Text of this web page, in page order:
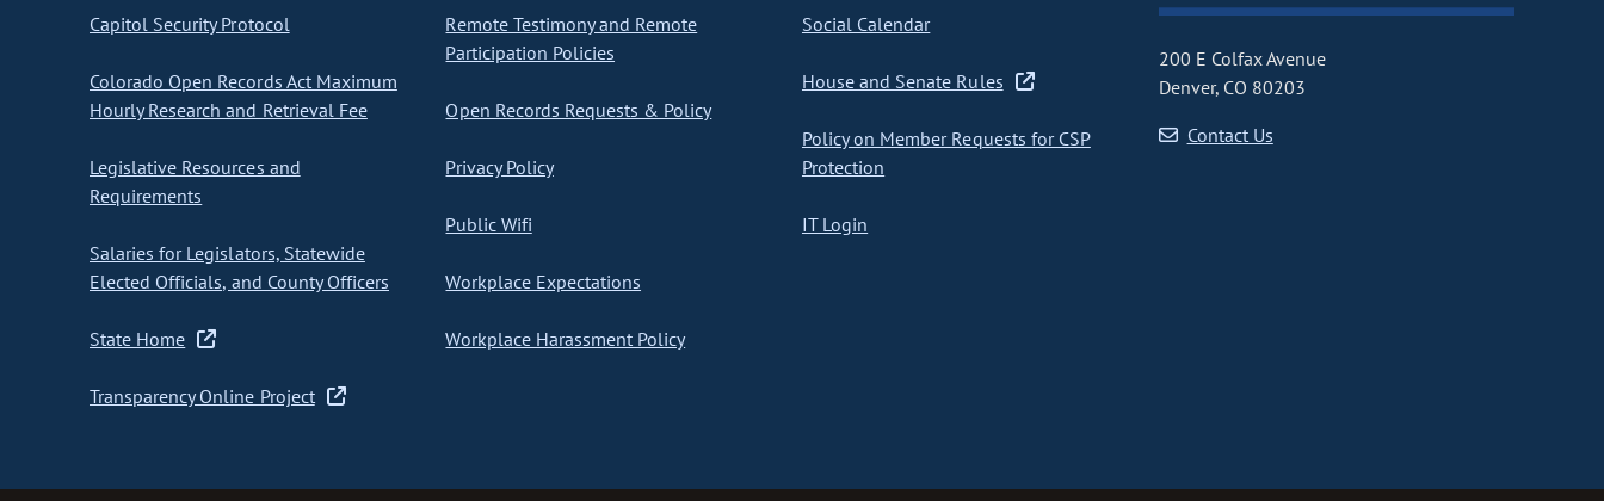
Capitol Security Protocol
Colorado Open Records Act Maximum
Hourly Research and Retrieval Fee
Legislative Resources and
Requirements
Salaries for Legislators, Statewide
Elected Officials, and County Officers
State Home
Transparency Online Project
Remote Testimony and Remote
Participation Policies
Open Records Requests & Policy
Privacy Policy
Public Wifi
Workplace Expectations
Workplace Harassment Policy
Social Calendar
House and Senate Rules
Policy on Member Requests for CSP
Protection
IT Login
200 E Colfax Avenue
Denver, CO 80203
Contact Us